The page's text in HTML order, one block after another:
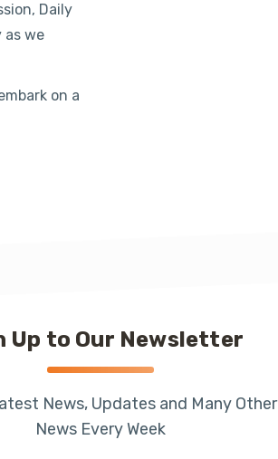
Daily
as we
on a
Up to Our Newsletter
News, Updates and Many Other
News Every Week